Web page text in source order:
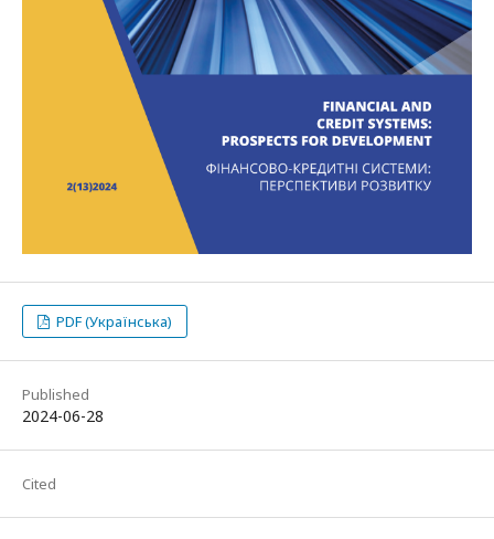
PDF (Українська)
Published
2024-06-28
Cited